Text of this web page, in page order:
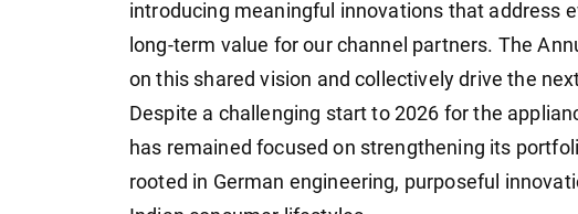
introducing meaningful innovations that address
long-term value for our channel partners. The
on this shared vision and collectively drive the
Despite a challenging start to 2026 for the
has remained focused on strengthening its
rooted in German engineering, purposeful